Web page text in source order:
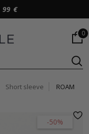
99 €
0
Short sleeve
ROAM
-50%